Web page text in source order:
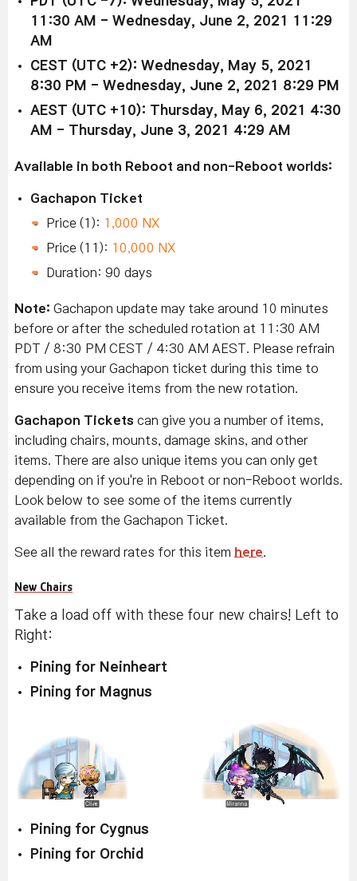
11:30 AM - Wednesday, June 2, 2021 11:29
AM
CEST (UTC +2): Wednesday, May 5, 2021
8:30 PM - Wednesday, June 2, 2021 8:29 PM
AEST (UTC +10): Thursday, May 6, 2021 4:30
AM - Thursday, June 3, 2021 4:29 AM
Available in both Reboot and non-Reboot worlds:
Gachapon Ticket
Price (1): 1,000 NX
Price (11): 10,000 NX
Duration: 90 days
Note: Gachapon update may take around 10 minutes
before or after the scheduled rotation at 11:30 AM
PDT / 8:30 PM CEST / 4:30 AM AEST. Please refrain
from using your Gachapon ticket during this time to
ensure you receive items from the new rotation.
Gachapon Tickets can give you a number of items,
including chairs, mounts, damage skins, and other
items. There are also unique items you can only get
depending on if you're in Reboot or non-Reboot worlds.
Look below to see some of the items currently
available from the Gachapon Ticket.
See all the reward rates for this item here
New Chairs
Take a load off with these four new chairs! Left to
Right:
Pining for Neinheart
Pining for Magnus
Pining for Cygnus
Pining for Orchid